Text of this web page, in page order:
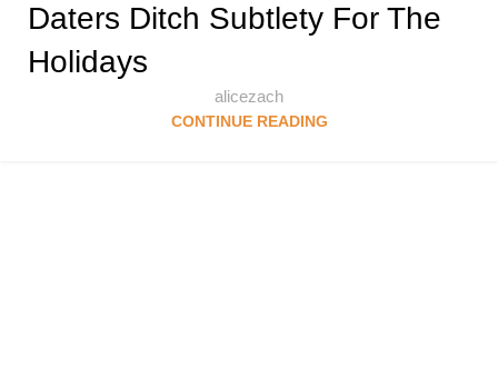
Daters Ditch Subtlety For The
Holidays
alicezach
CONTINUE READING